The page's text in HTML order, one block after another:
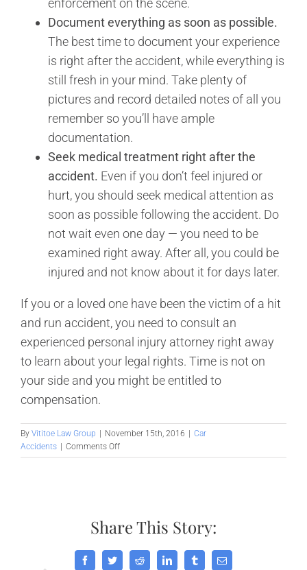
enforcement on the scene.
Document everything as soon as possible.
The best time to document your experience
is right after the accident, while everything is
still fresh in your mind. Take plenty of
pictures and record detailed notes of all you
remember so you’ll have ample
documentation.
Seek medical treatment right after the
accident. Even if you don’t feel injured or
hurt, you should seek medical attention as
soon as possible following the accident. Do
not wait even one day — you need to be
examined right away. After all, you could be
injured and not know about it for days later.
If you or a loved one have been the victim of a hit
and run accident, you need to consult an
experienced personal injury attorney right away
to learn about your legal rights. Time is not on
your side and you might be entitled to
compensation.
By Vititoe Law Group November 15th, 2016
Car
Accidents
Comments Offon
What
Hit
and
Run
Accident
Share This Story:
FacebookTwitterReddit LinkedInTumblrEmail